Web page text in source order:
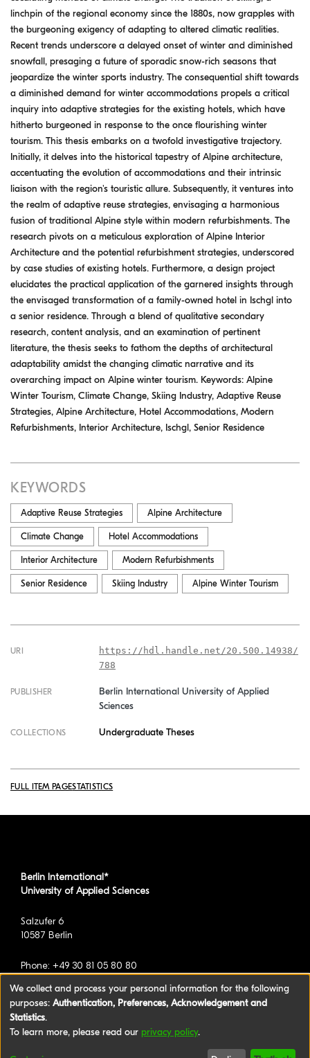
linchpin of the regional economy since the 1880s, now grapples with
the burgeoning exigency of adapting to altered climatic realities.
Recent trends underscore a delayed onset of winter and diminished
snowfall, presaging a future of sporadic snow-rich seasons that
jeopardize the winter sports industry. The consequential shift towards
a diminished demand for winter accommodations propels a critical
inquiry into adaptive strategies for the existing hotels, which have
hitherto burgeoned in response to the once flourishing winter
tourism. This thesis embarks on a twofold investigative trajectory.
Initially, it delves into the historical tapestry of Alpine architecture,
accentuating the evolution of accommodations and their intrinsic
liaison with the region's touristic allure. Subsequently, it ventures into
the realm of adaptive reuse strategies, envisaging a harmonious
fusion of traditional Alpine style within modern refurbishments. The
research pivots on a meticulous exploration of Alpine Interior
Architecture and the potential refurbishment strategies, underscored
by case studies of existing hotels. Furthermore, a design project
elucidates the practical application of the garnered insights through
the envisaged transformation of a family-owned hotel in Ischgl into
a senior residence. Through a blend of qualitative secondary
research, content analysis, and an examination of pertinent
literature, the thesis seeks to fathom the depths of architectural
adaptability amidst the changing climatic narrative and its
overarching impact on Alpine winter tourism. Keywords: Alpine
Winter Tourism, Climate Change, Skiing Industry, Adaptive Reuse
Strategies, Alpine Architecture, Hotel Accommodations, Modern
Refurbishments, Interior Architecture, Ischgl, Senior Residence
KEYWORDS
Adaptive Reuse Strategies Alpine Architecture
Climate Change Hotel Accommodations
Interior Architecture Modern Refurbishments
Senior Residence Skiing Industry Alpine Winter Tourism
URI
https://hdl.handle.net/20.500.14938/
788
PUBLISHER
Berlin International University of Applied
Sciences
COLLECTIONS Undergraduate Theses
FULL ITEM PAGESTATISTICS
Berlin International*
University of Applied Sciences
Salzufer 6
10587 Berlin
Phone: +49 30 81 05 80 80
*formerly known as BAU International Berlin -
©2026 Berlin International University of Applied
We collect and process your personal information for the following
purposes: Authentication, Preferences, Acknowledgement and
Statistics.
To learn more, please read our privacy policy.